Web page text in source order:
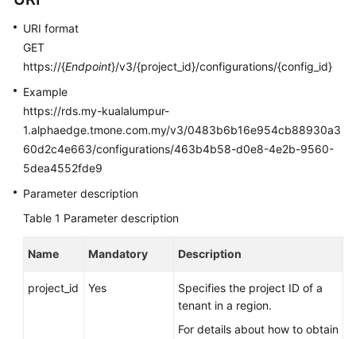
Reference
FAQs
Troubleshooting
Videos
Glossary
Documents
URI format
GET
https://{Endpoint}/v3/{project_id}/configurations/{config_id}
Example
https://rds.my-kualalumpur-
1.alphaedge.tmone.com.my/v3/0483b6b16e954cb88930a3
60d2c4e663/configurations/463b4b58-d0e8-4e2b-9560-
5dea4552fde9
Parameter description
Table 1 Parameter description
Name Mandatory Description
project_id Yes
Specifies the project ID of a
tenant in a region.
For details about how to obtain